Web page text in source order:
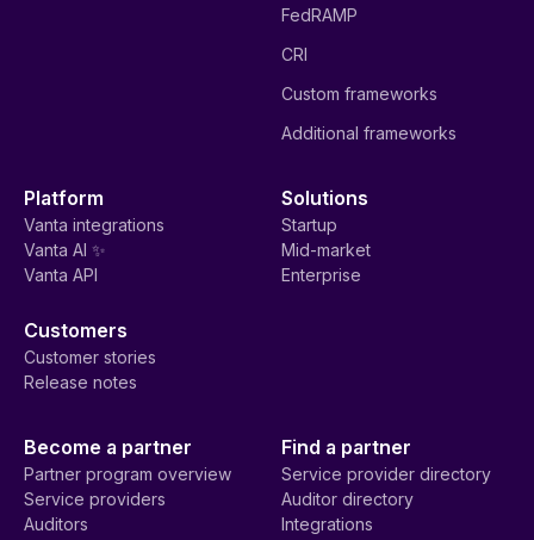
FedRAMP
CRI
Custom frameworks
Additional frameworks
Platform
Vanta integrations
Vanta AI ✨
Vanta API
Solutions
Startup
Mid-market
Enterprise
Customers
Customer stories
Release notes
Become a partner
Partner program overview
Service providers
Auditors
Find a partner
Service provider directory
Auditor directory
Integrations